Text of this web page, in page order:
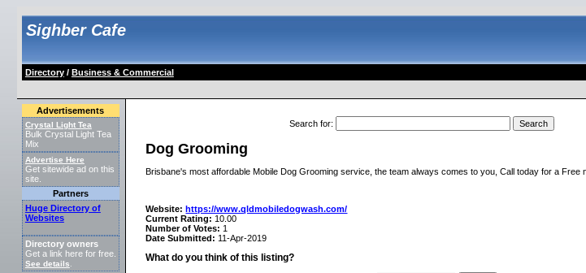
Sighber Cafe
Directory/ Business & Commercial
Advertisements
Crystal Light Tea
Bulk Crystal Light Tea
Mix
Advertise Here
Get sitewide ad on this
site.
Partners
Huge Directory of
Websites
Directory owners
Get a link here for free.
See details
Search for:
Dog Grooming
Brisbane's most affordable Mobile Dog Grooming service, the team always comes to you, Call today for a Free
Website: https://www.qldmobiledogwash.com/
Current Rating: 10.00
Number of Votes: 1
Date Submitted: 11-Apr-2019
What do you think of this listing?